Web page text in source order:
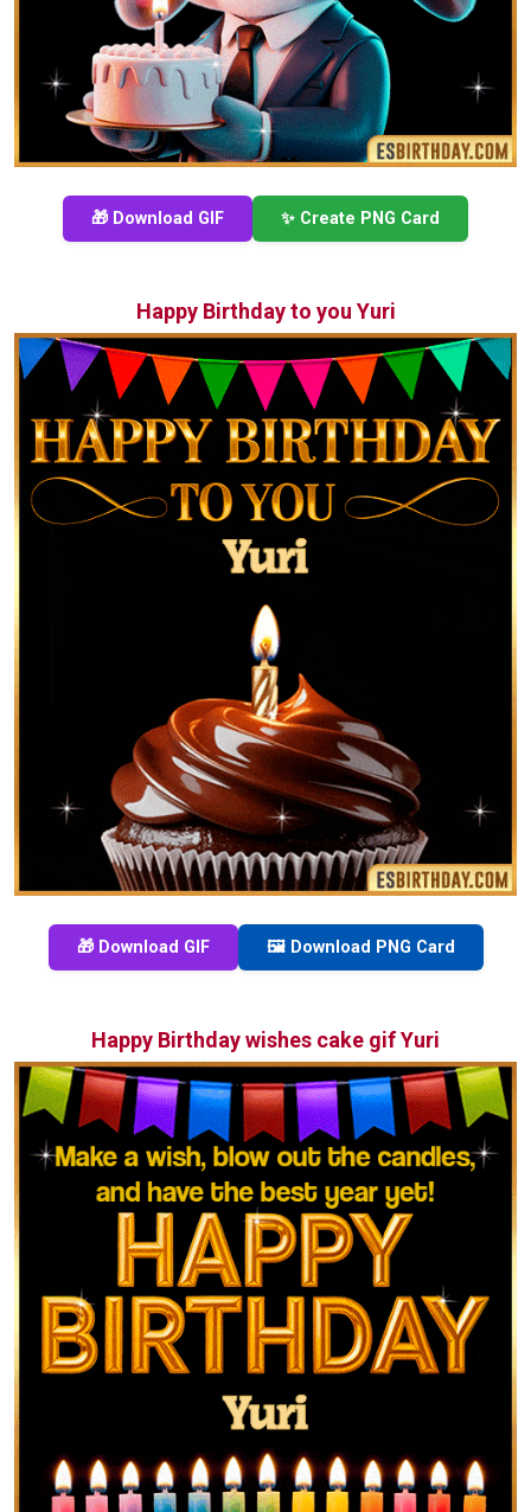
🎁 Download GIF ✨ Create PNG Card
Happy Birthday to you Yuri
🎁 Download GIF 🖼️ Download PNG Card
Happy Birthday wishes cake gif Yuri